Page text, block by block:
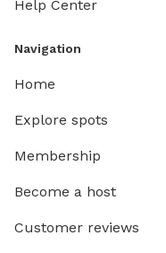
Help Center
Navigation
Home
Explore spots
Membership
Become a host
Customer reviews